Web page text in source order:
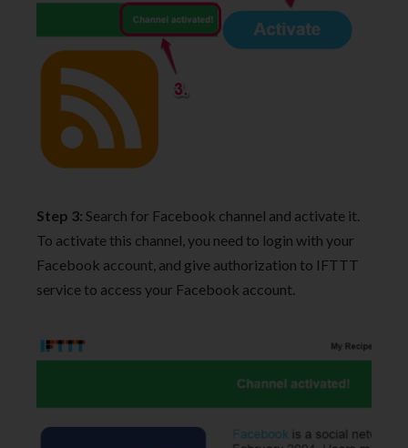
Step 3: Search for Facebook channel and activate it.
To activate this channel, you need to login with your
Facebook account, and give authorization to IFTTT
service to access your Facebook account.